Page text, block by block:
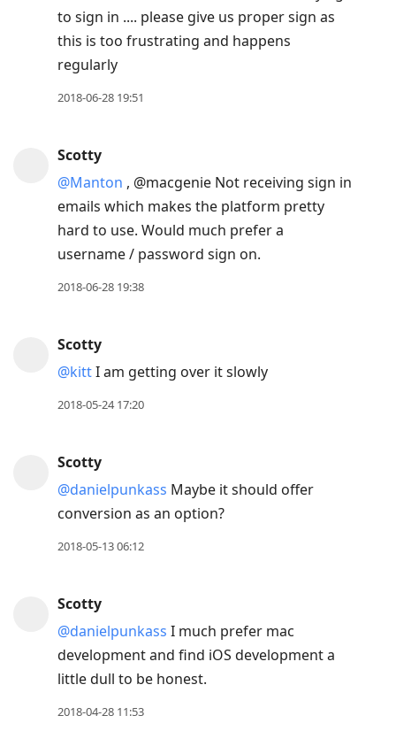
to sign in .... please give us proper sign as
this is too frustrating and happens
regularly
2018-06-28 19:51
Scotty
@Manton , @macgenie Not receiving sign in
emails which makes the platform pretty
hard to use. Would much prefer a
username / password sign on.
2018-06-28 19:38
Scotty
@kittI am getting over it slowly
2018-05-24 17:20
Scotty
@danielpunkass Maybe it should offer
conversion as an option?
2018-05-13 06:12
Scotty
@danielpunkass I much prefer mac
development and find iOS development a
little dull to be honest.
2018-04-28 11:53